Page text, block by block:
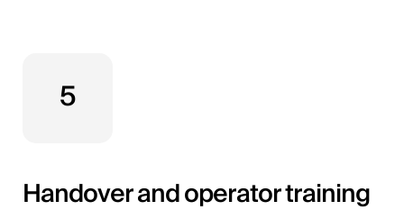
5
Handover and operator training